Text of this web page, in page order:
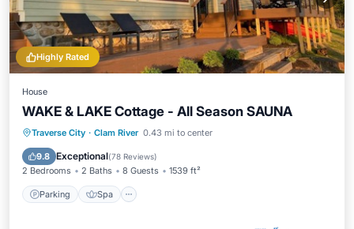
Highly Rated
House
WAKE & LAKE Cottage - All Season SAUNA
Traverse City · Clam River 0.43 mi to center
9.8 Exceptional(78 Reviews)
2 Bedrooms 2 Baths 8 Guests 1539 ft²
Parking Spa
Parking Spa
Ocean View
Balcony/Terrace